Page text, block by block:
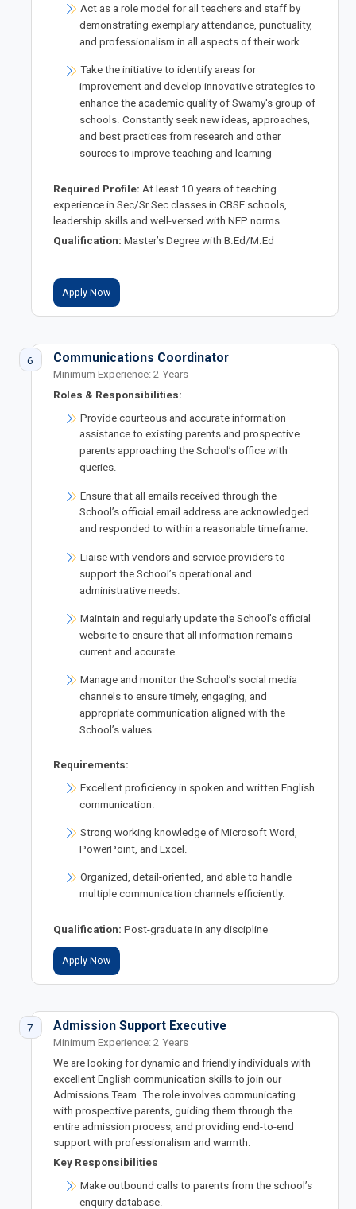
Act as a role model for all teachers and staff by
demonstrating exemplary attendance, punctuality,
and professionalism in all aspects of their work
Take the initiative to identify areas for
improvement and develop innovative strategies to
enhance the academic quality of Swamy's group of
schools. Constantly seek new ideas, approaches,
and best practices from research and other
sources to improve teaching and learning
Required Profile: At least 10 years of teaching
experience in Sec/Sr.Sec classes in CBSE schools,
leadership skills and well-versed with NEP norms.
Qualification: Master’s Degree with B.Ed/M.Ed
Apply Now
6 Communications Coordinator
Minimum Experience: 2 Years
Roles & Responsibilities:
Provide courteous and accurate information
assistance to existing parents and prospective
parents approaching the School’s office with
queries.
Ensure that all emails received through the
School’s official email address are acknowledged
and responded to within a reasonable timeframe.
Liaise with vendors and service providers to
support the School’s operational and
administrative needs.
Maintain and regularly update the School’s official
website to ensure that all information remains
current and accurate.
Manage and monitor the School’s social media
channels to ensure timely, engaging, and
appropriate communication aligned with the
School’s values.
Requirements:
Excellent proficiency in spoken and written English
communication.
Strong working knowledge of Microsoft Word,
PowerPoint, and Excel.
Organized, detail-oriented, and able to handle
multiple communication channels efficiently.
Qualification: Post-graduate in any discipline
Apply Now
7 Admission Support Executive
Minimum Experience: 2 Years
We are looking for dynamic and friendly individuals with
excellent English communication skills to join our
Admissions Team. The role involves communicating
with prospective parents, guiding them through the
entire admission process, and providing end-to-end
support with professionalism and warmth.
Key Responsibilities
Make outbound calls to parents from the school’s
enquiry database.